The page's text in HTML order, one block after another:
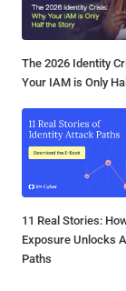
The 2026 Identity
Your IAM is Only
11 Real Stories:
Exposure Unlocks
Paths